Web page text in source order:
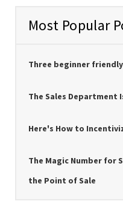
Most Popular
Three beginner
The Sales Department
Here's How to
The Magic Number for
the Point of Sale